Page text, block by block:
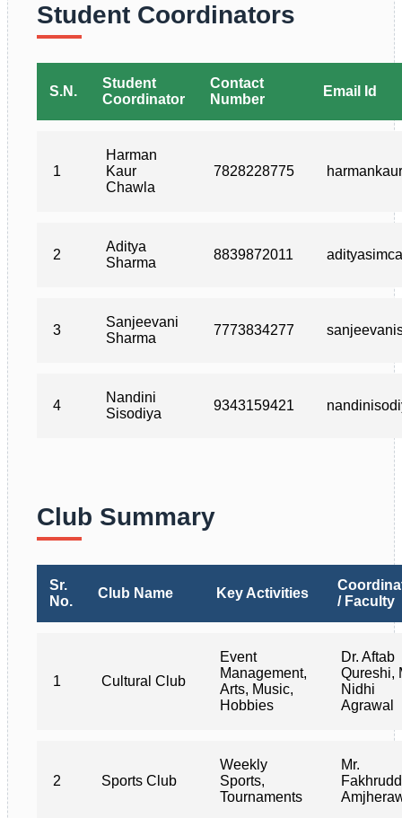
Student Coordinators
S.N.
Student
Coordinator
Contact
Number
Email Id
1
Harman
Kaur
Chawla
7828228775
2
Aditya
Sharma
8839872011
3
Sanjeevani
Sharma
7773834277
4
Nandini
Sisodiya
9343159421
Club Summary
Sr.
No.
Club Name Key Activities
/ Faculty
1 Cultural Club
Event
Management,
Arts, Music,
Hobbies
Dr. Aftab
Qureshi,
Nidhi
Agrawal
2 Sports Club
Weekly
Sports,
Tournaments
Mr.